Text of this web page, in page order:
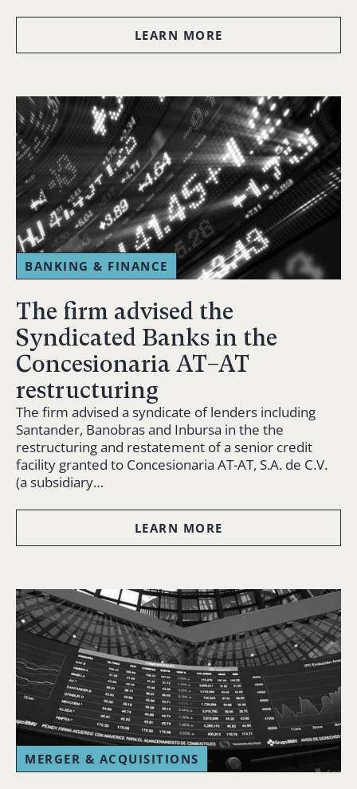
LEARN MORE
BANKING & FINANCE
The firm advised the
Syndicated Banks in the
Concesionaria AT–AT
restructuring
The firm advised a syndicate of lenders including
Santander, Banobras and Inbursa in the the
restructuring and restatement of a senior credit
facility granted to Concesionaria AT-AT, S.A. de C.V.
(a subsidiary…
LEARN MORE
MERGER & ACQUISITIONS